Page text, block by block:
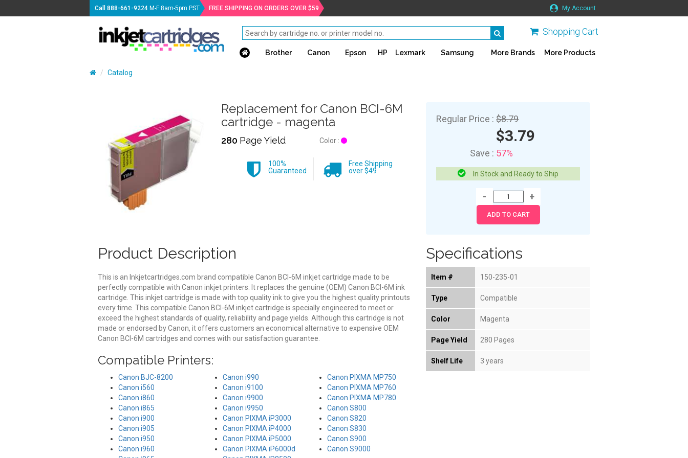
Call888-661-9224 M-F 8am-5pm PST FREE SHIPPING ON ORDERS OVER $59 My Account
Shopping Cart
Brother Canon Epson HP Lexmark Samsung More Brands More Products
Catalog
Replacement for Canon BCI-6M
cartridge - magenta
280 Page Yield Color :
100%
Guaranteed
Free Shipping
over $49
Regular Price :$8.79
$3.79
Save : 57%
In Stock and Ready to Ship
Product Description
This is an Inkjetcartridges.com brand compatible Canon BCI-6M inkjet cartridge made to be
perfectly compatible with Canon inkjet printers. It replaces the genuine (OEM) Canon BCI-6M ink
cartridge. This inkjet cartridge is made with top quality ink to give you the highest quality printouts
every time. This compatible Canon BCI-6M inkjet cartridge is specially engineered to meet or
exceed the highest standards of quality, reliability and page yields. Although this cartridge is not
made or endorsed by Canon, it offers customers an economical alternative to expensive OEM
Canon BCI-6M cartridges and comes with our satisfaction guarantee.
Compatible Printers:
Canon BJC-8200
Canon i560
Canon i860
Canon i865
Canon i900
Canon i905
Canon i950
Canon i960
Canon i990
Canon i9100
Canon i9900
Canon i9950
Canon PIXMA iP3000
Canon PIXMA iP4000
Canon PIXMA iP5000
Canon PIXMA iP6000d
Canon PIXMA MP750
Canon PIXMA MP760
Canon PIXMA MP780
Canon S800
Canon S820
Canon S830
Canon S900
Canon S9000
Specifications
Item # 150-235-01
Type Compatible
Color Magenta
Page Yield 280 Pages
Shelf Life 3 years